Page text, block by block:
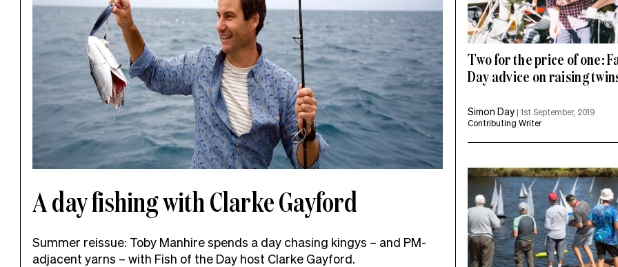
A day fishing with Clarke Gayford
Summer reissue: Toby Manhire spends a day chasing kingys – and PM-
adjacent yarns – with Fish of the Day host Clarke Gayford.
Two for the price of one:
Day advice on raising
Simon Day|1st September, 2019
Contributing Writer